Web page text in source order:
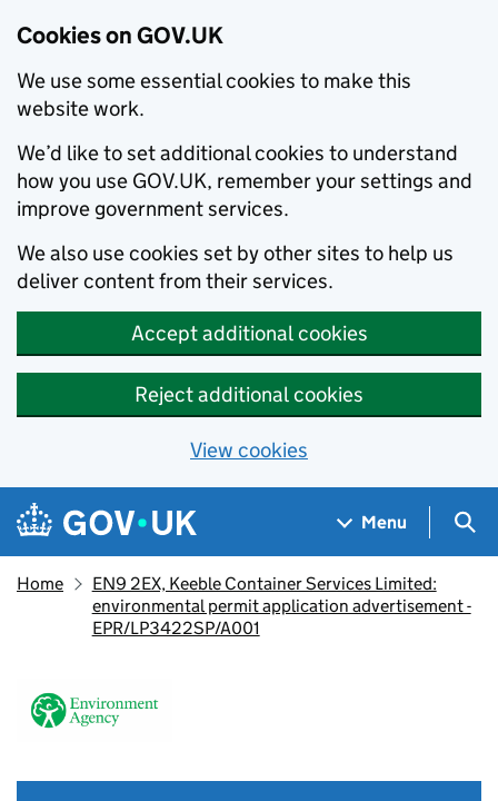
Cookies on GOV.UK
We use some essential cookies to make this
website work.
We’d like to set additional cookies to understand
how you use GOV.UK, remember your settings and
improve government services.
We also use cookies set by other sites to help us
deliver content from their services.
Accept additional cookies
Reject additional cookies
View cookies
Skip to main content
Navigation menu
Menu
Home
EN9 2EX, Keeble Container Services Limited:
environmental permit application advertisement -
EPR/LP3422SP/A001